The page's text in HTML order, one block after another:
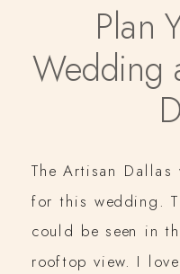
Plan
Wedding
The Artisan Dallas
for this wedding.
could be seen in
rooftop view. I